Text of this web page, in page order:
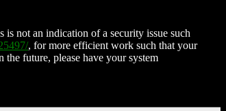
not an indication of a security issue such
, for more efficient work such that your
the future, please have your system